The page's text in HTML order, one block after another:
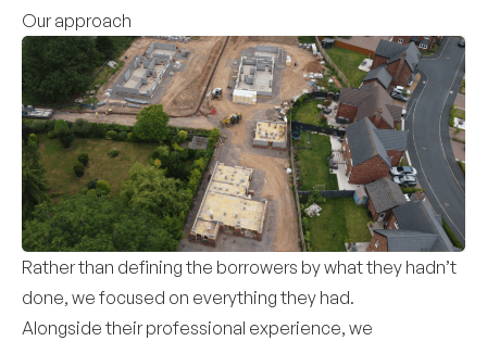
Our approach
Rather than defining the borrowers by what they hadn’t
done, we focused on everything they had.
Alongside their professional experience, we